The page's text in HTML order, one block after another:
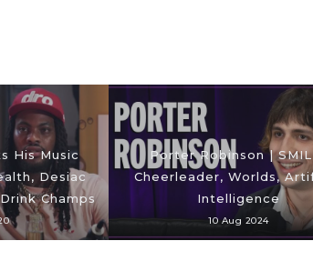
His Music
Desiac
Champs
Porter Robinson |
Cheerleader, Worlds,
Intelligence
10 Aug 2024